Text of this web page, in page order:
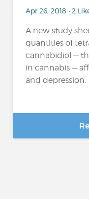
Apr 26, 2018 • 2
A new study
quantities of
cannabidiol —
in cannabis —
and depression.